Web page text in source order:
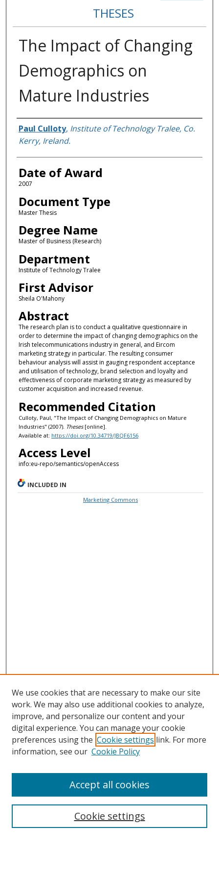
THESES
The Impact of Changing
Demographics on
Mature Industries
Author
Paul Culloty, Institute of Technology Tralee, Co.
Kerry, Ireland.
Date of Award
2007
Document Type
Master Thesis
Degree Name
Master of Business (Research)
Department
Institute of Technology Tralee
First Advisor
Sheila O'Mahony
Abstract
The research plan is to conduct a qualitative questionnaire in
order to determine the impact of changing demographics on the
Irish telecommunications industry in general, and Eircom
marketing strategy in particular. The resulting consumer
behaviour analysis will assist in gauging respondent acceptance
and utilisation of technology, brand selection and loyalty and
effectiveness of corporate marketing strategy as measured by
customer acquisition and increased revenue.
Recommended Citation
Culloty, Paul, "The Impact of Changing Demographics on Mature
Industries" (2007). Theses[online].
Available at: https://doi.org/10.34719/JBQF6156
Access Level
info:eu-repo/semantics/openAccess
INCLUDED IN
Marketing Commons
Collections
We use cookies that are necessary to make our site
work. We may also use additional cookies to analyze,
improve, and personalize our content and your
digital experience. You can manage your cookie
preferences using the Cookie settings link. For more
information, see our Cookie Policy
Cookie settings
Accept all cookies